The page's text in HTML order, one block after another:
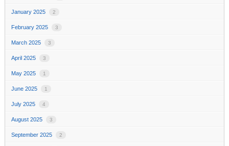
January 2025 2
February 2025 3
March 2025 3
April 2025 3
May 2025 1
June 2025 1
July 2025 4
August 2025 3
September 2025 2